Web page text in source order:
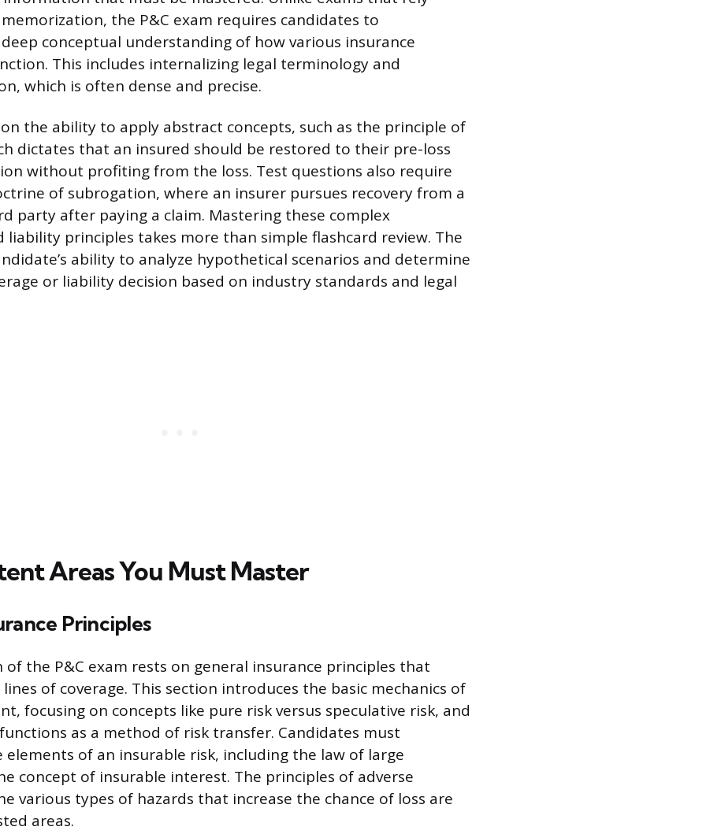
the P&C exam requires candidates to
conceptual understanding of how various insurance
This includes internalizing legal terminology and
which is often dense and precise.
on the ability to apply abstract concepts, such as the principle of
dictates that an insured should be restored to their pre-loss
without profiting from the loss. Test questions also require
of subrogation, where an insurer pursues recovery from a
party after paying a claim. Mastering these complex
liability principles takes more than simple flashcard review. The
ability to analyze hypothetical scenarios and determine
or liability decision based on industry standards and legal
Areas You Must Master
Principles
the P&C exam rests on general insurance principles that
of coverage. This section introduces the basic mechanics of
focusing on concepts like pure risk versus speculative risk, and
as a method of risk transfer. Candidates must
of an insurable risk, including the law of large
concept of insurable interest. The principles of adverse
various types of hazards that increase the chance of loss are
areas.